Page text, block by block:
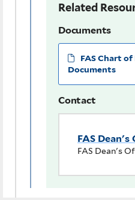
Related
Documents
FAS Chart of
Documents
Contact
FAS Dean's
FAS Dean's